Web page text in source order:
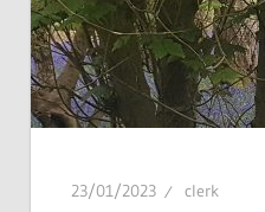
23/01/2023 clerk